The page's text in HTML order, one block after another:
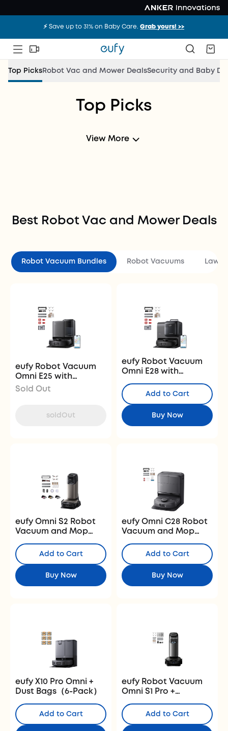
⚡️ Save up to 31% on Baby Care.Grab yours! >>
New Deals
Every Month！
Top PicksRobot Vac and Mower DealsSecurity and Baby
Top Picks
View More
Best Robot Vac and Mower Deals
Robot Vacuum Bundles Robot Vacuums Lawn
eufy Robot Vacuum
Omni E25 with
Complete Accessory
Sold Out
soldOut
eufy Robot Vacuum
Omni E28 with
Kit
Add to Cart
Buy Now
eufy Omni S2 Robot
Vacuum and Mop
and Fragrance Refill
Add to Cart
Buy Now
eufy Omni C28 Robot
Vacuum and Mop
Accessory Kit and
Floor Cleaning
Solution
Add to Cart
Buy Now
eufy X10 Pro Omni +
Dust Bags（6-Pack）
Add to Cart
eufy Robot Vacuum
Omni S1 Pro +
Add to Cart